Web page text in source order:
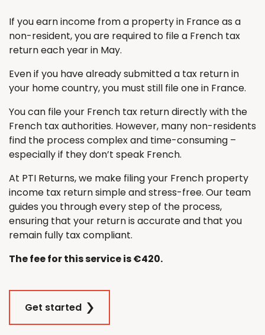
If you earn income from a property in France as a
non-resident, you are required to file a French tax
return each year in May.
Even if you have already submitted a tax return in
your home country, you must still file one in France.
You can file your French tax return directly with the
French tax authorities. However, many non-residents
find the process complex and time-consuming –
especially if they don’t speak French.
At PTI Returns, we make filing your French property
income tax return simple and stress-free. Our team
guides you through every step of the process,
ensuring that your return is accurate and that you
remain fully tax compliant.
The fee for this service is €420.
Get started